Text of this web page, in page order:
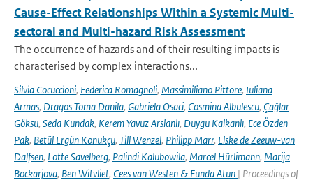
Cause-Effect Relationships Within a Systemic Multi-
sectoral and Multi-hazard Risk Assessment
The occurrence of hazards and of their resulting impacts is
characterised by complex interactions...
Silvia Cocuccioni, Federica Romagnoli, Massimiliano Pittore, Iuliana
Armas, Dragos Toma Danila, Gabriela Osaci, Cosmina Albulescu, Çağlar
Göksu, Seda Kundak, Kerem Yavuz Arslanlı, Duygu Kalkanlı, Ece Özden
Pak, Betül Ergün Konukçu, Till Wenzel, Philipp Marr, Elske de Zeeuw-van
Dalfsen, Lotte Savelberg, Palindi Kalubowila, Marcel Hürlimann, Marija
Bockarjova, Ben Witvliet, Cees van Westen & Funda Atun | Proceedings of